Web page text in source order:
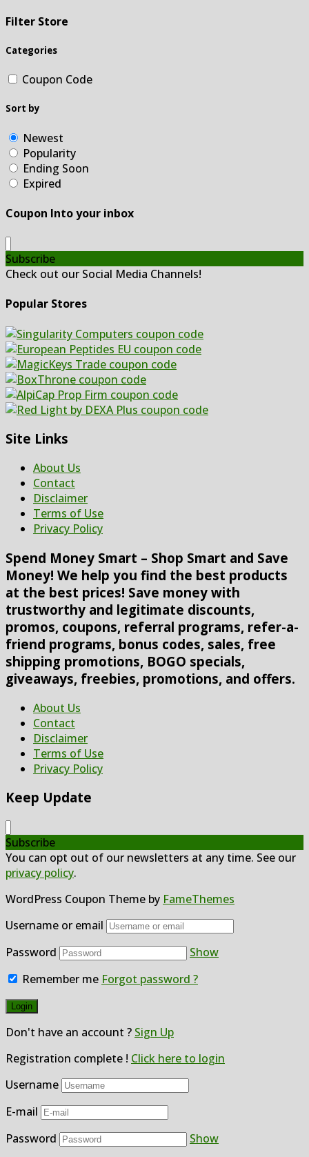
Filter Store
Categories
Coupon Code
Sort by
Newest
Popularity
Ending Soon
Expired
Coupon Into your inbox
Subscribe
Check out our Social Media Channels!
Popular Stores
Site Links
About Us
Contact
Disclaimer
Terms of Use
Privacy Policy
Spend Money Smart – Shop Smart and Save
Money! We help you find the best products
at the best prices! Save money with
trustworthy and legitimate discounts,
promos, coupons, referral programs, refer-a-
friend programs, bonus codes, sales, free
shipping promotions, BOGO specials,
giveaways, freebies, promotions, and offers.
About Us
Contact
Disclaimer
Terms of Use
Privacy Policy
Keep Update
Subscribe
You can opt out of our newsletters at any time. See our
privacy policy.
WordPress Coupon Theme by FameThemes
Username or email
Password
Show
Remember me Forgot password ?
Don't have an account ? Sign Up
Registration complete ! Click here to login
Username
E-mail
Password
Show